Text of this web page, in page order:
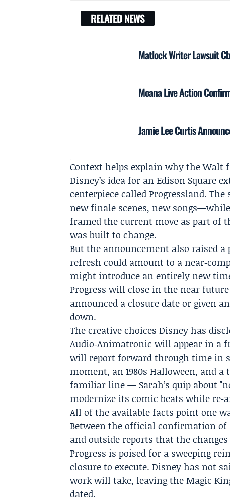
RELATED NEWS
Matlock Writer Lawsuit
Moana Live Action
Jamie Lee Curtis
Context helps explain why the Walt
Disney’s idea for an Edison Square
centerpiece called Progressland.
new finale scenes, new
framed the current move as part of
was built to change.
But the announcement also raised
refresh could amount to a
might introduce an entirely new
Progress will close in the near
announced a closure date or given
down.
The creative choices Disney has
Audio‑Animatronic will appear in a
will report forward through time in
moment, an 1980s Halloween, and a
familiar line — Sarah’s quip about
modernize its comic beats while
All of the available facts point one
Between the official confirmation of
and outside reports that the
Progress is poised for a sweeping
closure to execute. Disney has not
work will take, leaving the Magic
dated.